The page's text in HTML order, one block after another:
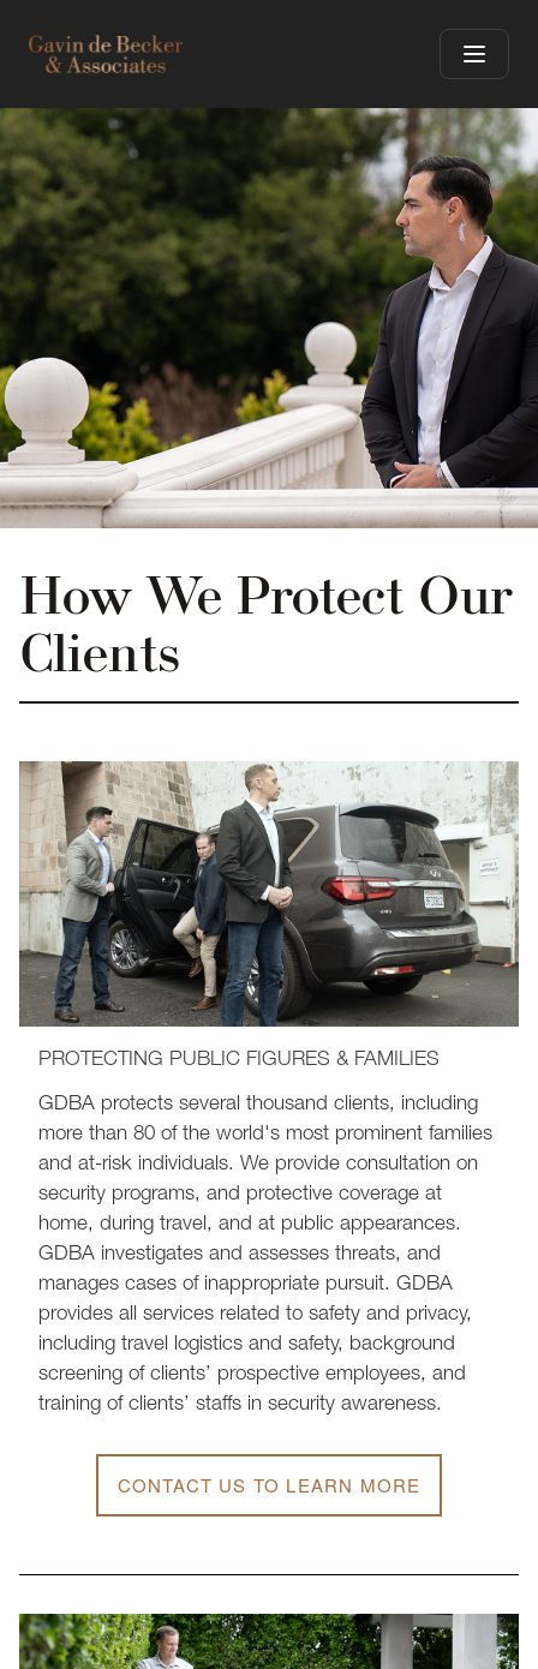
How We Protect Our
Clients
PROTECTING PUBLIC FIGURES & FAMILIES
GDBA protects several thousand clients, including
more than 80 of the world's most prominent families
and at-risk individuals. We provide consultation on
security programs, and protective coverage at
home, during travel, and at public appearances.
GDBA investigates and assesses threats, and
manages cases of inappropriate pursuit. GDBA
provides all services related to safety and privacy,
including travel logistics and safety, background
screening of clients’ prospective employees, and
training of clients’ staffs in security awareness.
CONTACT US TO LEARN MORE